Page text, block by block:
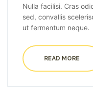
Nulla facilisi. Cras
sed, convallis
ut fermentum neque.
READ MORE